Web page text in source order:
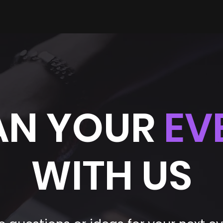
YOUR
WITH US